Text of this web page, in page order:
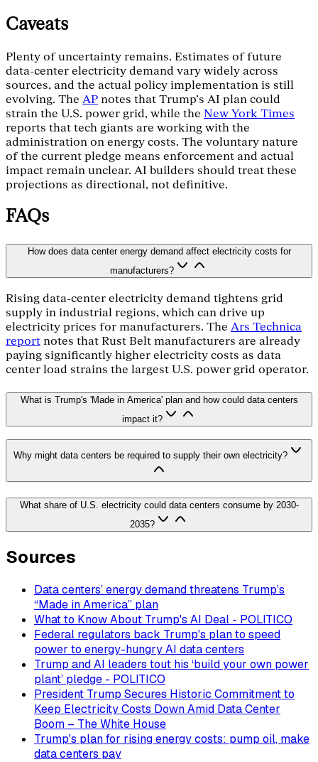
Caveats
Plenty of uncertainty remains. Estimates of future
data-center electricity demand vary widely across
sources, and the actual policy implementation is still
evolving. The AP notes that Trump's AI plan could
strain the U.S. power grid, while the New York Times
reports that tech giants are working with the
administration on energy costs. The voluntary nature
of the current pledge means enforcement and actual
impact remain unclear. AI builders should treat these
projections as directional, not definitive.
FAQs
How does data center energy demand affect electricity costs for
manufacturers?
Rising data-center electricity demand tightens grid
supply in industrial regions, which can drive up
electricity prices for manufacturers. The Ars Technica
report notes that Rust Belt manufacturers are already
paying significantly higher electricity costs as data
center load strains the largest U.S. power grid operator.
What is Trump's 'Made in America' plan and how could data centers
impact it?
Why might data centers be required to supply their own electricity?
What share of U.S. electricity could data centers consume by 2030-
2035?
Sources
Data centers’ energy demand threatens Trump’s
“Made in America” plan
What to Know About Trump's AI Deal - POLITICO
Federal regulators back Trump's plan to speed
power to energy-hungry AI data centers
Trump and AI leaders tout his ‘build your own power
plant’ pledge - POLITICO
President Trump Secures Historic Commitment to
Keep Electricity Costs Down Amid Data Center
Boom – The White House
Trump's plan for rising energy costs: pump oil, make
data centers pay